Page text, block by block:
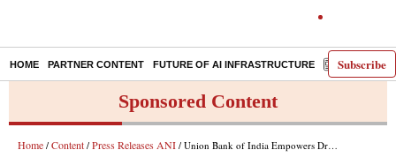
Subscribe
HOME PARTNER CONTENT FUTURE OF AI INFRASTRUCTURE E-PAPER
Sponsored Content
Home / Content / Press Releases ANI / Union Bank of India Empowers Dreams: Chhonzin Angmo Becomes First Visually Impaired Woman to Conquer Mount Everest